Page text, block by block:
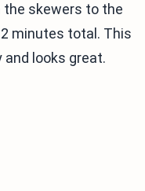
the skewers to the
minutes total. This
and looks great.